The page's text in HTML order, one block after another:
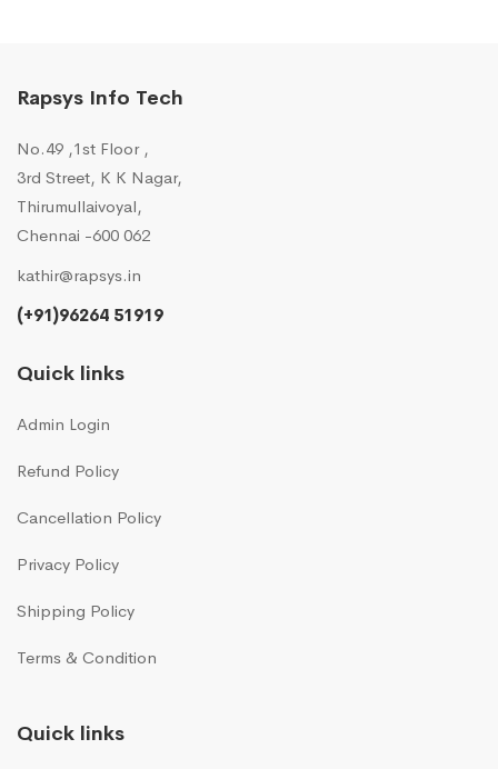
Rapsys Info Tech
No.49 ,1st Floor ,
3rd Street, K K Nagar,
Thirumullaivoyal,
Chennai -600 062
kathir@rapsys.in
(+91)96264 51919
Quick links
Admin Login
Refund Policy
Cancellation Policy
Privacy Policy
Shipping Policy
Terms & Condition
Quick links